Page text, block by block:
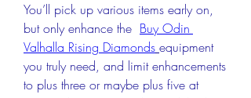
You’ll pick up various items early on,
but only enhance the Buy Odin
Valhalla Rising Diamonds equipment
you truly need, and limit enhancements
to plus three or maybe plus five at